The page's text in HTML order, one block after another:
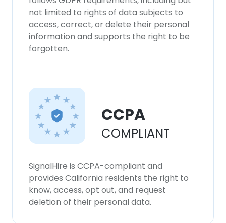
not limited to rights of data subjects to
access, correct, or delete their personal
information and supports the right to be
forgotten.
CCPA
COMPLIANT
SignalHire is CCPA-compliant and
provides California residents the right to
know, access, opt out, and request
deletion of their personal data.